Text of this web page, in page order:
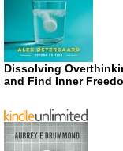
Dissolving
and Find Inner